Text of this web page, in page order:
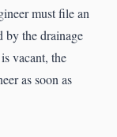
must file an
by the drainage
vacant, the
as soon as